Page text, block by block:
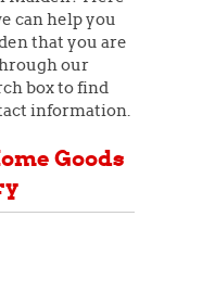
can help you
that you are
our
box to find
information.
Goods